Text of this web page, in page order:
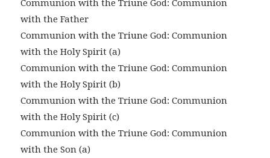
Communion with the Triune God: Communion
with the Father
Communion with the Triune God: Communion
with the Holy Spirit (a)
Communion with the Triune God: Communion
with the Holy Spirit (b)
Communion with the Triune God: Communion
with the Holy Spirit (c)
Communion with the Triune God: Communion
with the Son (a)